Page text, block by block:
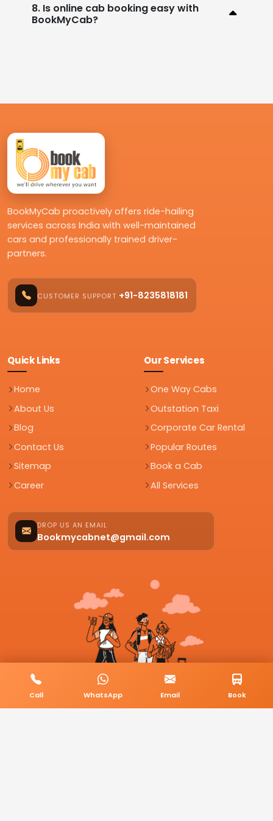
8. Is online cab booking easy with
BookMyCab?
BookMyCab proactively offers ride-hailing
services across India with well-maintained
cars and professionally trained driver-
partners.
CUSTOMER SUPPORT +91-8235818181
Quick Links
Home
About Us
Blog
Contact Us
Sitemap
Career
Our Services
One Way Cabs
Outstation Taxi
Corporate Car Rental
Popular Routes
Book a Cab
All Services
DROP US AN EMAIL
Bookmycabnet@gmail.com
Call WhatsApp Email Book